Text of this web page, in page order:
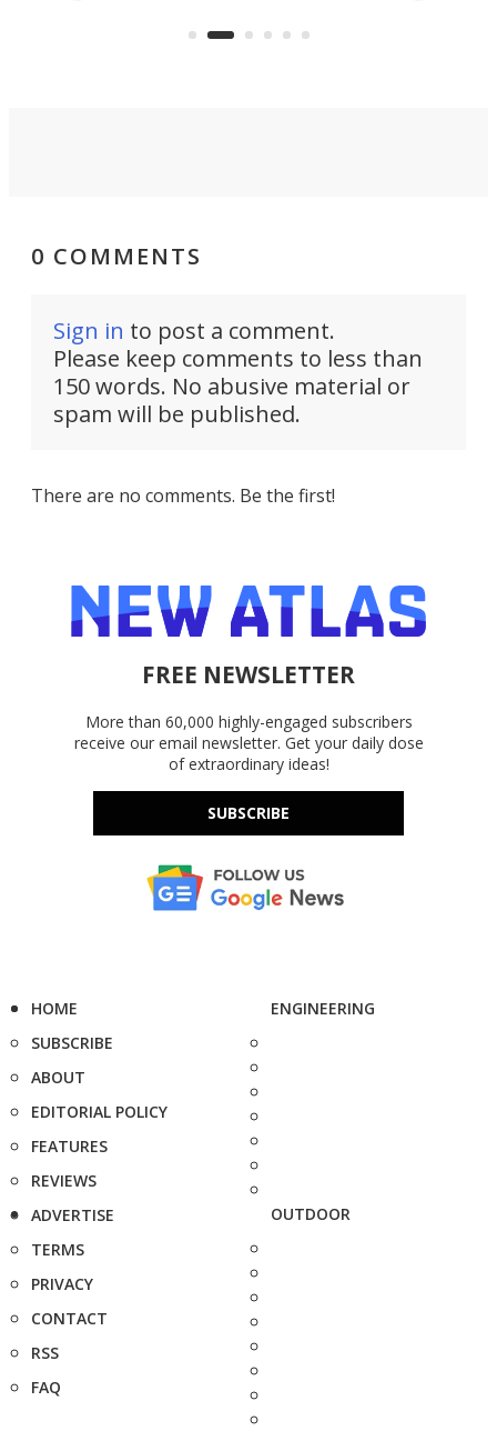
and make your day a bit more
0 COMMENTS
Sign in to post a comment.
Please keep comments to less than
150 words. No abusive material or
spam will be published.
There are no comments. Be the first!
FREE NEWSLETTER
More than 60,000 highly-engaged subscribers
receive our email newsletter. Get your daily dose
of extraordinary ideas!
SUBSCRIBE
HOME
SUBSCRIBE
ABOUT
EDITORIAL POLICY
FEATURES
REVIEWS
ADVERTISE
TERMS
PRIVACY
CONTACT
RSS
FAQ
ENGINEERING
OUTDOOR